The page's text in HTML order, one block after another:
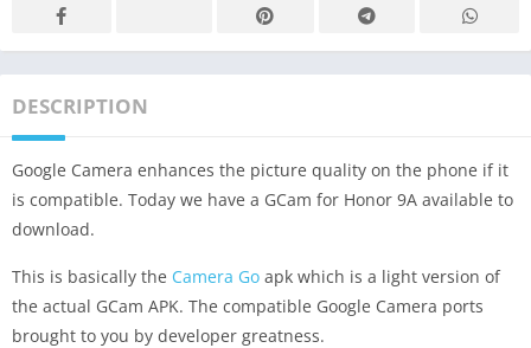
DESCRIPTION
Google Camera enhances the picture quality on the phone if it
is compatible. Today we have a GCam for Honor 9A available to
download.
This is basically the Camera Go apk which is a light version of
the actual GCam APK. The compatible Google Camera ports
brought to you by developer greatness.